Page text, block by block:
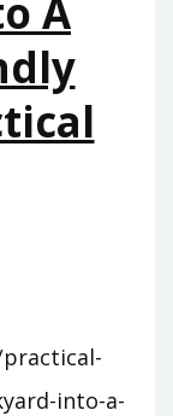
A
into-a-